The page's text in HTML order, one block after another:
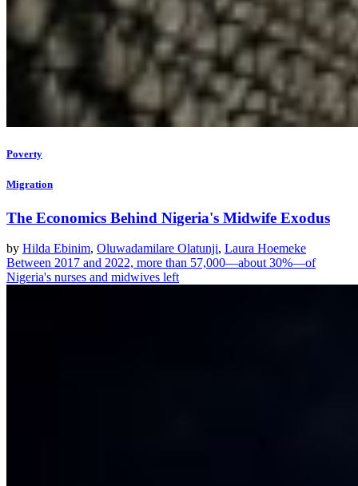
Poverty
Migration
The Economics Behind Nigeria's Midwife Exodus
by Hilda Ebinim, Oluwadamilare Olatunji, Laura Hoemeke
Between 2017 and 2022, more than 57,000—about 30%—of
Nigeria's nurses and midwives left